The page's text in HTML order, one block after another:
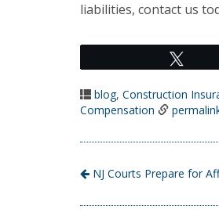
liabilities, contact us
blog, Construction
Compensation
NJ Courts Prepare for